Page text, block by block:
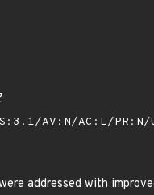
AV:N/AC:L/
addressed with